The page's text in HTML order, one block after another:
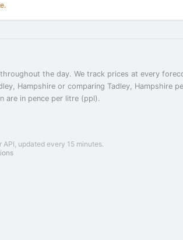
the day. We track prices at every
Hampshire or comparing Tadley, Hampshire
are in pence per litre (ppl).
updated every 15 minutes.